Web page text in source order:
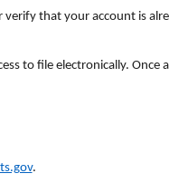
verify that your account is
to file electronically. Once
.